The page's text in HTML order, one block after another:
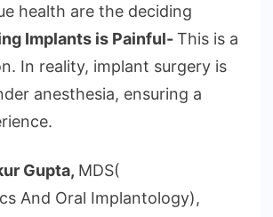
health are the deciding
Implants is Painful-This is a
In reality, implant surgery is
anesthesia, ensuring a
Gupta, MDS(
And Oral Implantology),